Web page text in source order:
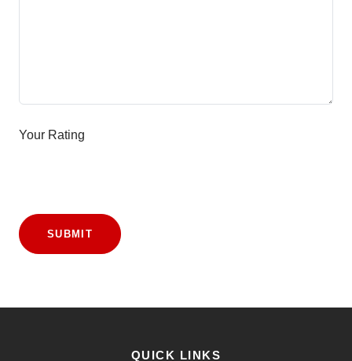
Your Rating
SUBMIT
QUICK LINKS